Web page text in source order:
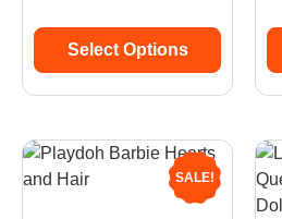
Select Options
SALE!